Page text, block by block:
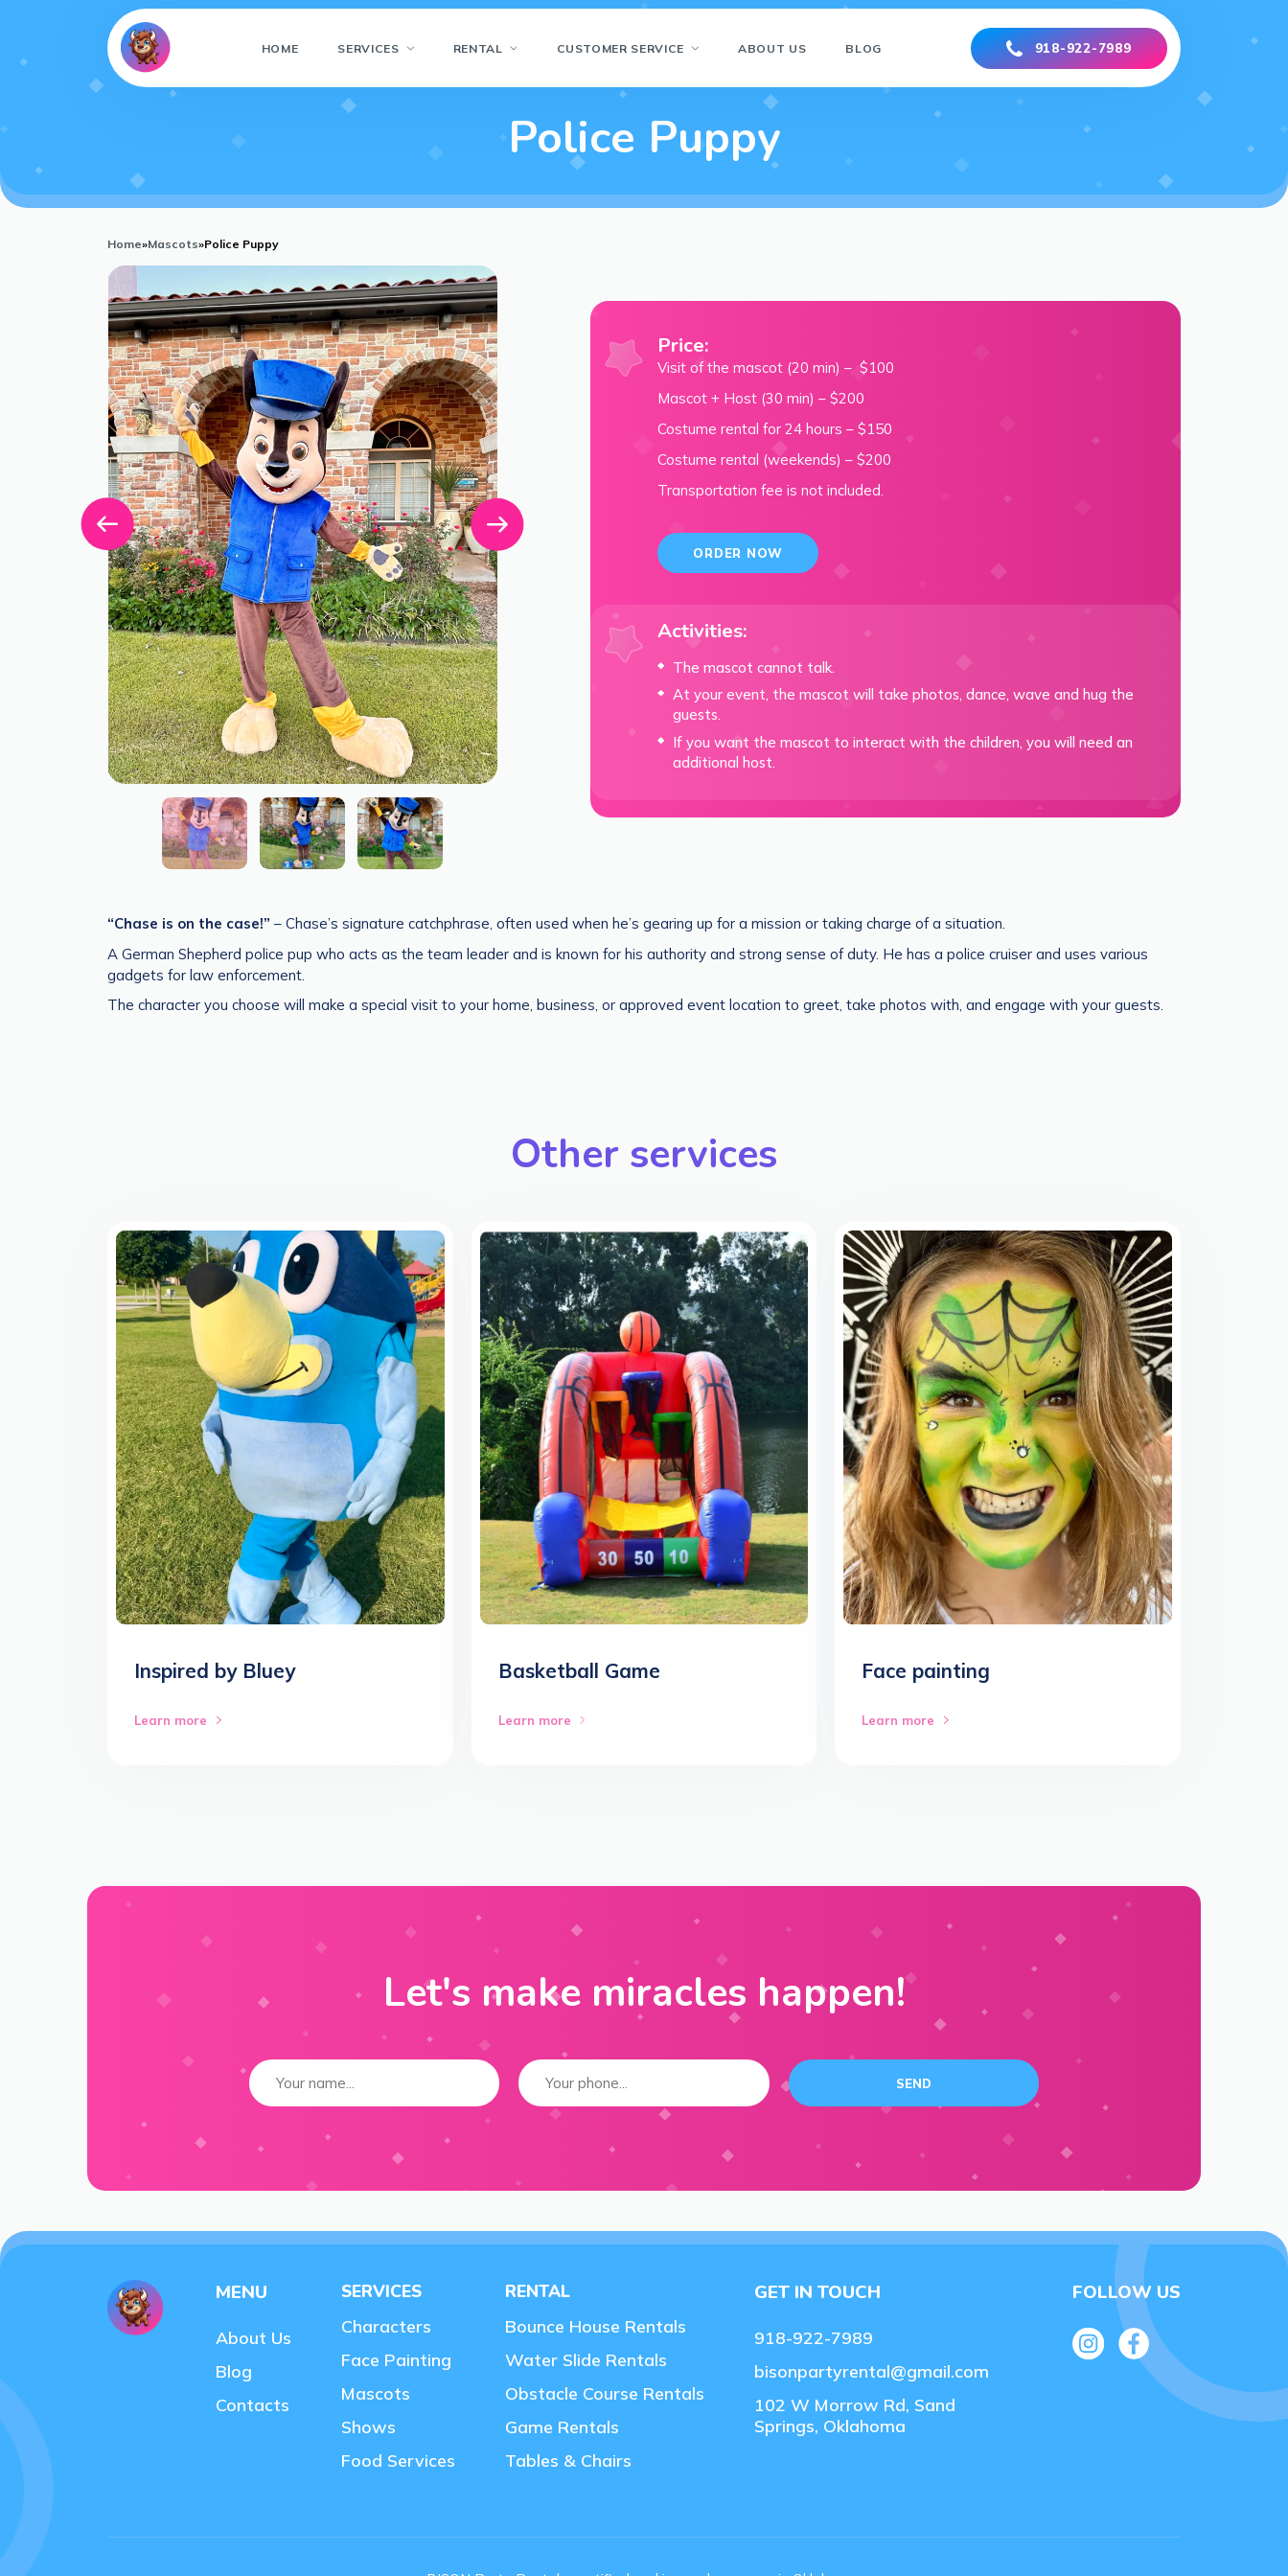
HOME SERVICES RENTAL CUSTOMER SERVICE ABOUT US BLOG 918-922-7989
Police Puppy
Home»Mascots»Police Puppy
ORDER NOW
Price:
Visit of the mascot (20 min) – $100
Mascot + Host (30 min) – $200
Costume rental for 24 hours – $150
Costume rental (weekends) – $200
Transportation fee is not included.
Activities:
The mascot cannot talk.
At your event, the mascot will take photos, dance, wave and hug the
guests.
If you want the mascot to interact with the children, you will need an
additional host.
“Chase is on the case!” – Chase’s signature catchphrase, often used when he’s gearing up for a mission or taking charge of a situation.
A German Shepherd police pup who acts as the team leader and is known for his authority and strong sense of duty. He has a police cruiser and uses various
gadgets for law enforcement.
The character you choose will make a special visit to your home, business, or approved event location to greet, take photos with, and engage with your guests.
Other services
Inspired by Bluey
Learn more
Basketball Game
Learn more
Face painting
Learn more
Let's make miracles happen!
MENU
About Us
Blog
Contacts
SERVICES
Characters
Face Painting
Mascots
Shows
Food Services
RENTAL
Bounce House Rentals
Water Slide Rentals
Obstacle Course Rentals
Game Rentals
Tables & Chairs
GET IN TOUCH
918-922-7989
bisonpartyrental@gmail.com
102 W Morrow Rd, Sand
Springs, Oklahoma
FOLLOW US